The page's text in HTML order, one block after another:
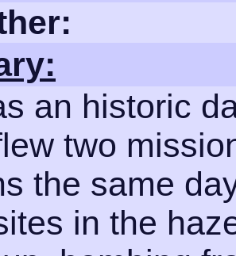
an historic
two
the same
in the